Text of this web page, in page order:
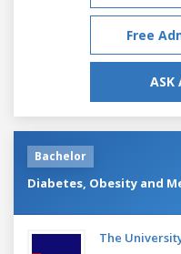
Free
ASK
Bachelor
Diabetes, Obesity and
The